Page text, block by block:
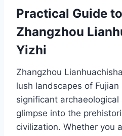
Practical Guide
Zhangzhou
Yizhi
Zhangzhou
lush landscapes of Fujian
significant
glimpse into the
civilization. Whether you